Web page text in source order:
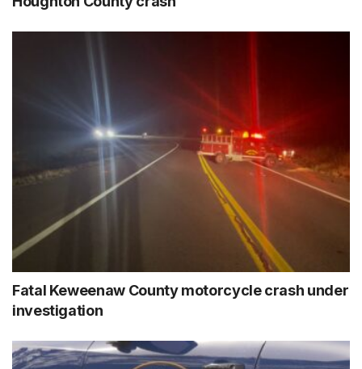
Fatal Keweenaw County motorcycle crash under
investigation